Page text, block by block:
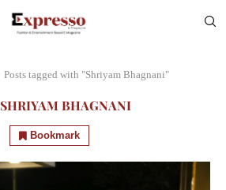
Posts tagged with "Shriyam Bhagnani"
SHRIYAM BHAGNANI
Bookmark